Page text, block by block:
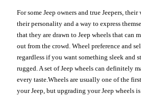
For some Jeep owners and true Jeepers,
their personality and a way to express
that they are drawn to Jeep wheels that can
out from the crowd. Wheel preference and
regardless if you want something sleek and
rugged. A set of Jeep wheels can definitely
every taste.Wheels are usually one of the
your Jeep, but upgrading your Jeep wheels